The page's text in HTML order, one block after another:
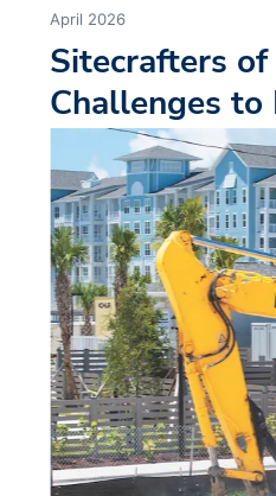
April 2026
Sitecrafters
Challenges to